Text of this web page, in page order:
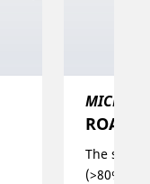
The
(>80%